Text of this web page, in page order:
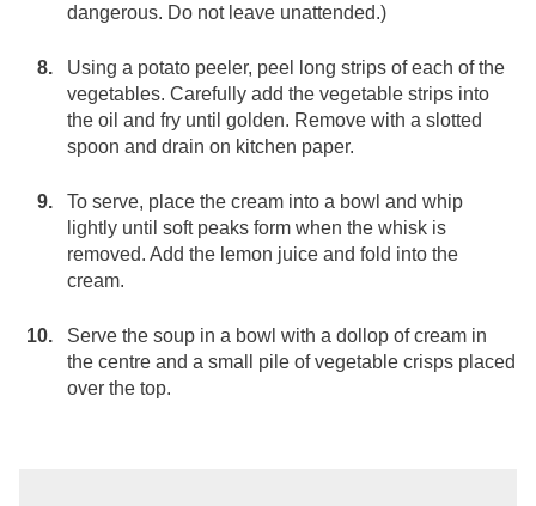
dangerous. Do not leave unattended.)
Using a potato peeler, peel long strips of each of the
vegetables. Carefully add the vegetable strips into
the oil and fry until golden. Remove with a slotted
spoon and drain on kitchen paper.
To serve, place the cream into a bowl and whip
lightly until soft peaks form when the whisk is
removed. Add the lemon juice and fold into the
cream.
Serve the soup in a bowl with a dollop of cream in
the centre and a small pile of vegetable crisps placed
over the top.